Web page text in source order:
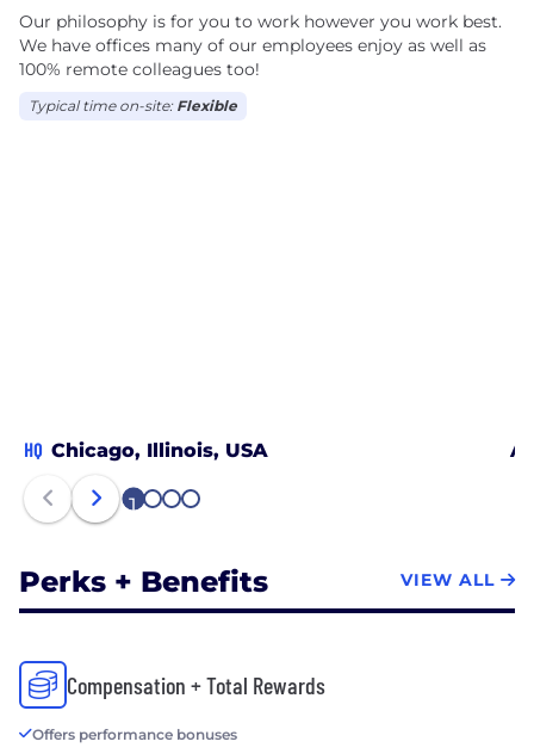
Our philosophy is for you to work however you work best.
We have offices many of our employees enjoy as well as
100% remote colleagues too!
Typical time on-site: Flexible
HQ Chicago, Illinois, USA
1 2 3 4
Perks + Benefits VIEW ALL
Compensation + Total Rewards
Offers performance bonuses